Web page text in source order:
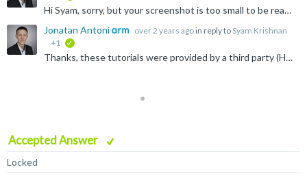
Hi Syam, sorry, but your screenshot is too small to be read. The package manage should always show the latest pack versions and examples. Please get in touch with the tool support if this isn't the case...
Jonatan Antoni
over 2 years ago in reply to Syam Krishnan
+1
Thanks, these tutorials were provided by a third party (Hitex) and probably don't receive any updated.
Accepted Answer
Locked